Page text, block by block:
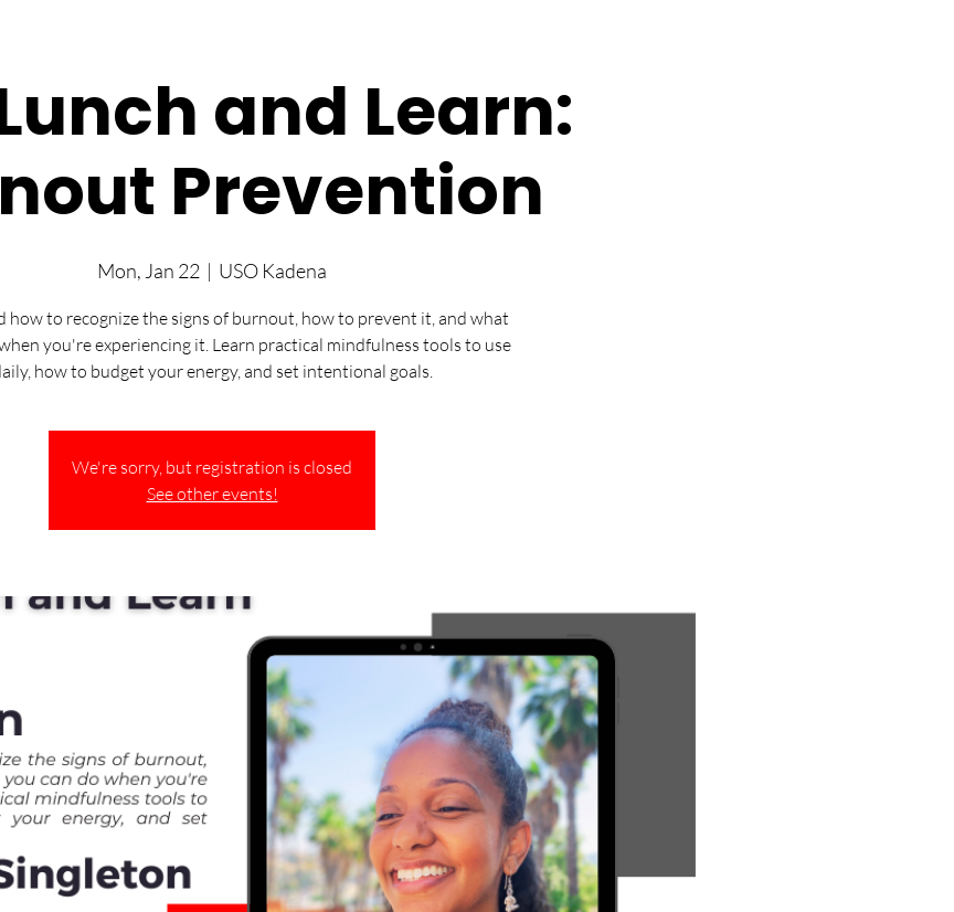
and Learn:
Prevention
Mon, Jan 22
  |
USO Kadena
how to recognize the signs of burnout, how to prevent it, and what
you're experiencing it. Learn practical mindfulness tools to use
how to budget your energy, and set intentional goals.
We're sorry, but registration is closed
See other events!